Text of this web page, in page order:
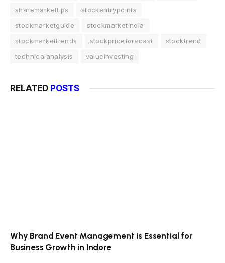
sharemarkettips
stockentrypoints
stockmarketguide
stockmarketindia
stockmarkettrends
stockpriceforecast
stocktrend
technicalanalysis
valueinvesting
RELATED POSTS
Why Brand Event Management is Essential for
Business Growth in Indore